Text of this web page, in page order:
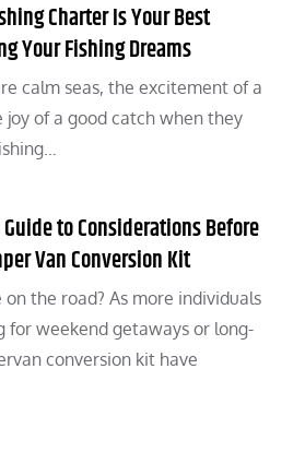
Charter Is Your Best
Your Fishing Dreams
calm seas, the excitement of a
of a good catch when they
to Considerations Before
Van Conversion Kit
the road? As more individuals
for weekend getaways or long-
conversion kit have